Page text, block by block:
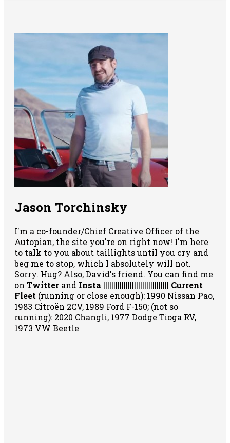
Jason Torchinsky
I'm a co-founder/Chief Creative Officer of the
Autopian, the site you're on right now! I'm here
to talk to you about taillights until you cry and
beg me to stop, which I absolutely will not.
Sorry. Hug? Also, David's friend. You can find me
on Twitter and Insta |||||||||||||||||||||||||||||||| Current
Fleet (running or close enough): 1990 Nissan Pao,
1983 Citroën 2CV, 1989 Ford F-150; (not so
running): 2020 Changli, 1977 Dodge Tioga RV,
1973 VW Beetle